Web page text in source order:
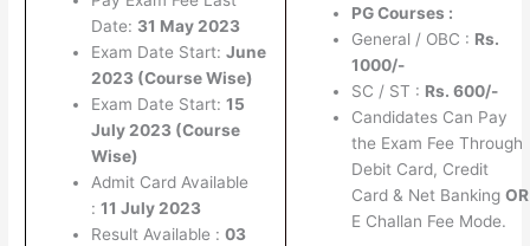
Date: 31 May 2023
Exam Date Start: June
2023 (Course Wise)
Exam Date Start: 15
July 2023 (Course
Wise)
Admit Card Available
: 11 July 2023
Result Available : 03
PG Courses :
General / OBC : Rs.
1000/-
SC / ST : Rs. 600/-
Candidates Can Pay
the Exam Fee Through
Debit Card, Credit
Card & Net Banking OR
E Challan Fee Mode.